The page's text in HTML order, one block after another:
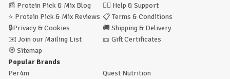
📰 Protein Pick & Mix Blog 🙋‍♂️ Help & Support
⭐ Protein Pick & Mix Reviews 📋 Terms & Conditions
🔒Privacy & Cookies 🚚 Shipping & Delivery
✉️ Join our Mailing List 🎫 Gift Certificates
🧭 Sitemap
Popular Brands
Per4m
Quest Nutrition